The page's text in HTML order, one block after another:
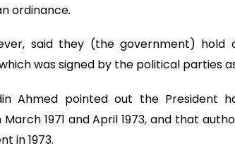
ordinance.
said they (the government)
was signed by the political parties
Ahmed pointed out the President
1971 and April 1973, and that
in 1973.